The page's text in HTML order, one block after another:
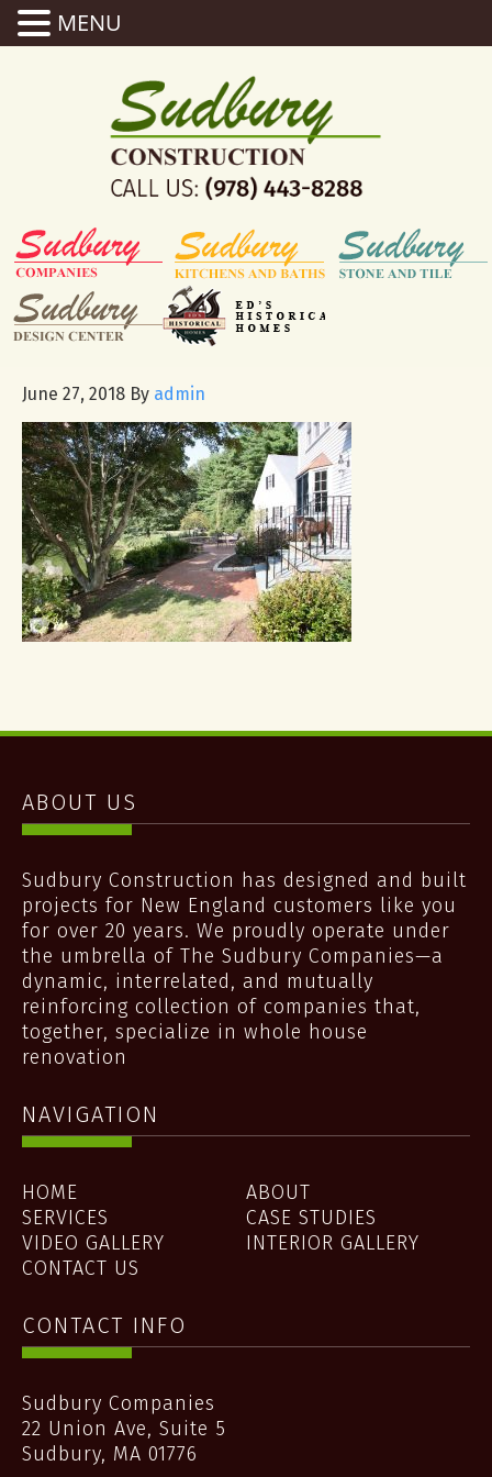
June 27, 2018 By admin
ABOUT US
Sudbury Construction has designed and built
projects for New England customers like you
for over 20 years. We proudly operate under
the umbrella of The Sudbury Companies—a
dynamic, interrelated, and mutually
reinforcing collection of companies that,
together, specialize in whole house
renovation
NAVIGATION
HOME
ABOUT
SERVICES
CASE STUDIES
VIDEO GALLERY
INTERIOR GALLERY
CONTACT US
CONTACT INFO
Sudbury Companies
22 Union Ave, Suite 5
Sudbury, MA 01776
MENU